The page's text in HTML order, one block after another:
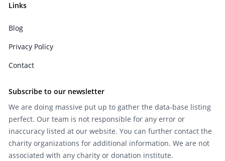
Links
Blog
Privacy Policy
Contact
Subscribe to our newsletter
We are doing massive put up to gather the data-base listing
perfect. Our team is not responsible for any error or
inaccuracy listed at our website. You can further contact the
charity organizations for additional information. We are not
associated with any charity or donation institute.